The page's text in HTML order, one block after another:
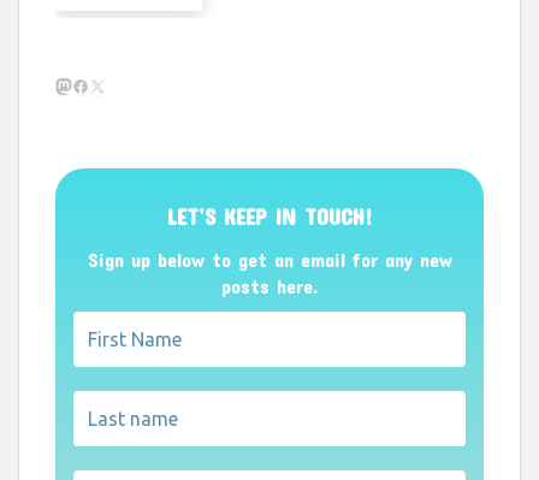
Mastodon
Facebook
X
LET’S KEEP IN TOUCH!
Sign up below to get an email for any new
posts here.